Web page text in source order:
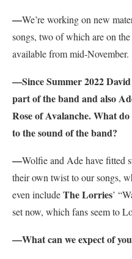
—We’re working on new
songs, two of which are on
available from mid-November.
—Since Summer 2022 David
part of the band and also
Rose of Avalanche. What
to the sound of the band?
—Wolfie and Ade have fitted
their own twist to our songs,
even includeThe Lorries’
set now, which fans seem to
—What can we expect of